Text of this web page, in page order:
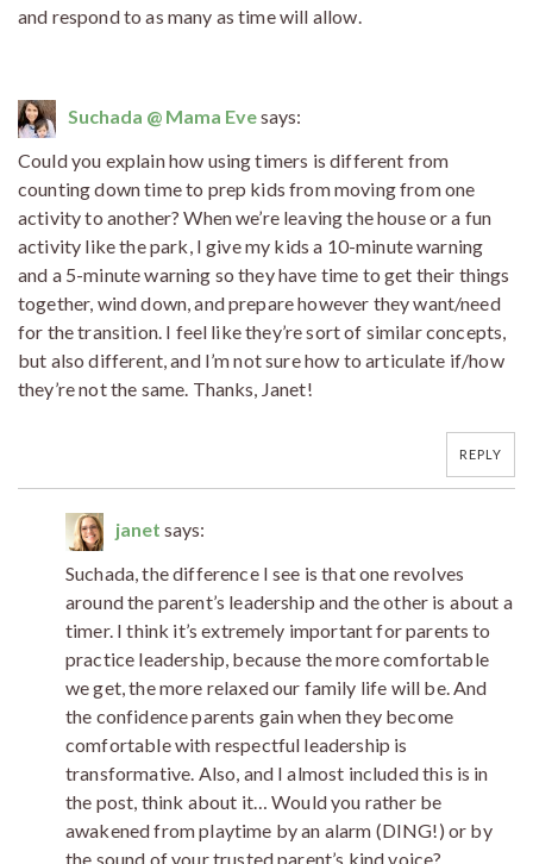
and respond to as many as time will allow.
Suchada @ Mama Evesays:
Could you explain how using timers is different from
counting down time to prep kids from moving from one
activity to another? When we’re leaving the house or a fun
activity like the park, I give my kids a 10-minute warning
and a 5-minute warning so they have time to get their things
together, wind down, and prepare however they want/need
for the transition. I feel like they’re sort of similar concepts,
but also different, and I’m not sure how to articulate if/how
they’re not the same. Thanks, Janet!
REPLY
janet says:
Suchada, the difference I see is that one revolves
around the parent’s leadership and the other is about a
timer. I think it’s extremely important for parents to
practice leadership, because the more comfortable
we get, the more relaxed our family life will be. And
the confidence parents gain when they become
comfortable with respectful leadership is
transformative. Also, and I almost included this is in
the post, think about it… Would you rather be
awakened from playtime by an alarm (DING!) or by
the sound of your trusted parent’s kind voice?